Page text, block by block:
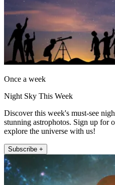
Once a week
Night Sky This Week
Discover this week's must-see
stunning astrophotos. Sign up for
explore the universe with us!
Subscribe +